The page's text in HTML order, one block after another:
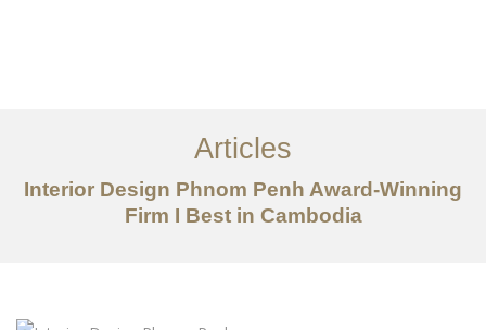
សេវាកម្ម
អត្ថបទ
Articles
Interior Design Phnom Penh Award-Winning
Firm I Best in Cambodia